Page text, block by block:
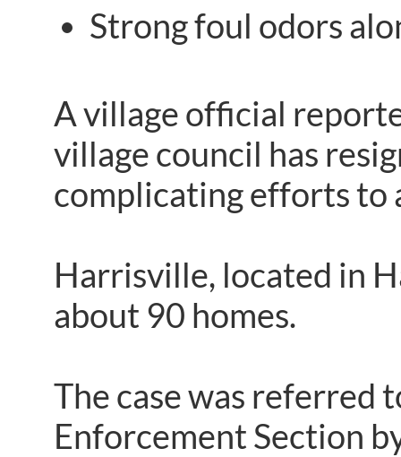
Strong foul odors
A village official
village council has
complicating efforts to
Harrisville, located in
about 90 homes.
The case was referred
Enforcement Section